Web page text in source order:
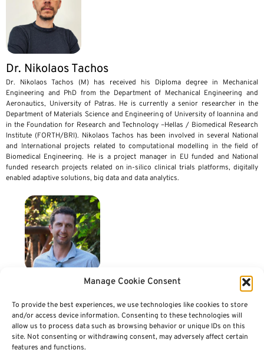
Manage Cookie Consent
To provide the best experiences, we use technologies like cookies to store
and/or access device information. Consenting to these technologies will
allow us to process data such as browsing behavior or unique IDs on this
site. Not consenting or withdrawing consent, may adversely affect certain
features and functions.
Dr. Nikolaos Tachos
Dr. Nikolaos Tachos (M) has received his Diploma degree in Mechanical
Engineering and PhD from the Department of Mechanical Engineering and
Aeronautics, University of Patras. He is currently a senior researcher in the
Department of Materials Science and Engineering of University of Ioannina and
in the Foundation for Research and Technology –Hellas / Biomedical Research
Institute (FORTH/BRI). Nikolaos Tachos has been involved in several National
and International projects related to computational modelling in the field of
Biomedical Engineering. He is a project manager in EU funded and National
funded research projects related on in-silico clinical trials platforms, digitally
enabled adaptive solutions, big data and data analytics.
Dr. Haridimos Kondylakis
Dr. Haridimos Kondylakis (Μ) is a Collaborating Researcher with the CBML,
FORTH. He is also a visiting lecturer at the Computer Science Department,
University of Crete and at the Department of Electric and Computer
Engineering, at Hellenic University of Crete, teaching lessons related to
semantic harmonization, big data management and AI. He holds a Ph.D and a